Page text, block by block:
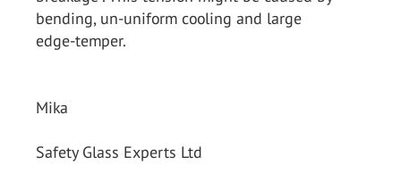
bending, un-uniform cooling and large
edge-temper.
Mika
Safety Glass Experts Ltd